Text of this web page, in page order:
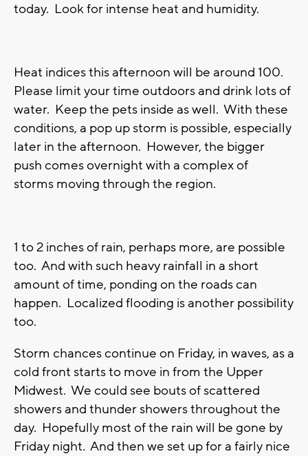
today. Look for intense heat and humidity.
Heat indices this afternoon will be around 100.
Please limit your time outdoors and drink lots of
water. Keep the pets inside as well. With these
conditions, a pop up storm is possible, especially
later in the afternoon. However, the bigger
push comes overnight with a complex of
storms moving through the region.
1 to 2 inches of rain, perhaps more, are possible
too. And with such heavy rainfall in a short
amount of time, ponding on the roads can
happen. Localized flooding is another possibility
too.
Storm chances continue on Friday, in waves, as a
cold front starts to move in from the Upper
Midwest. We could see bouts of scattered
showers and thunder showers throughout the
day. Hopefully most of the rain will be gone by
Friday night. And then we set up for a fairly nice